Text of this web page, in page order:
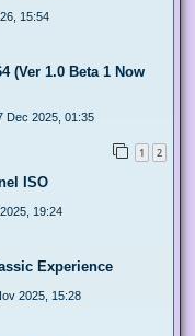
15:54
(Ver 1.0 Beta 1 Now
Dec 2025, 01:35
1 2
ISO
19:24
Experience
2025, 15:28